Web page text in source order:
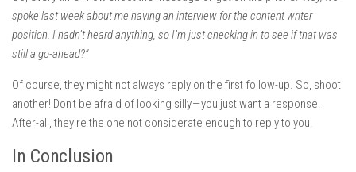
spoke last week about me having an interview for the content writer
position. I hadn’t heard anything, so I’m just checking in to see if that was
still a go-ahead?”
Of course, they might not always reply on the first follow-up. So, shoot
another! Don’t be afraid of looking silly — you just want a response.
After-all, they’re the one not considerate enough to reply to you.
In Conclusion